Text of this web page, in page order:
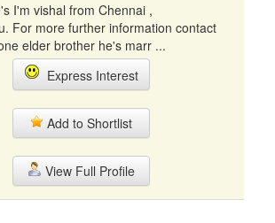
I'm vishal from Chennai ,
For more further information contact
elder brother he's marr ...
Express Interest
Add to Shortlist
View Full Profile